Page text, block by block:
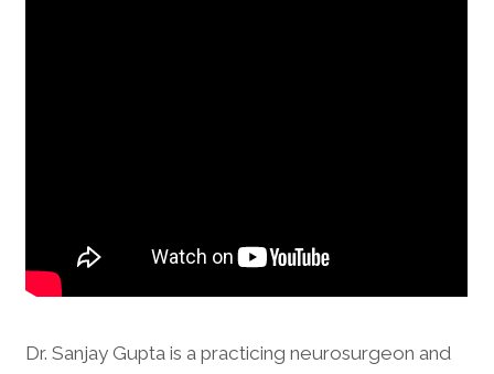
Dr. Sanjay Gupta is a practicing neurosurgeon and